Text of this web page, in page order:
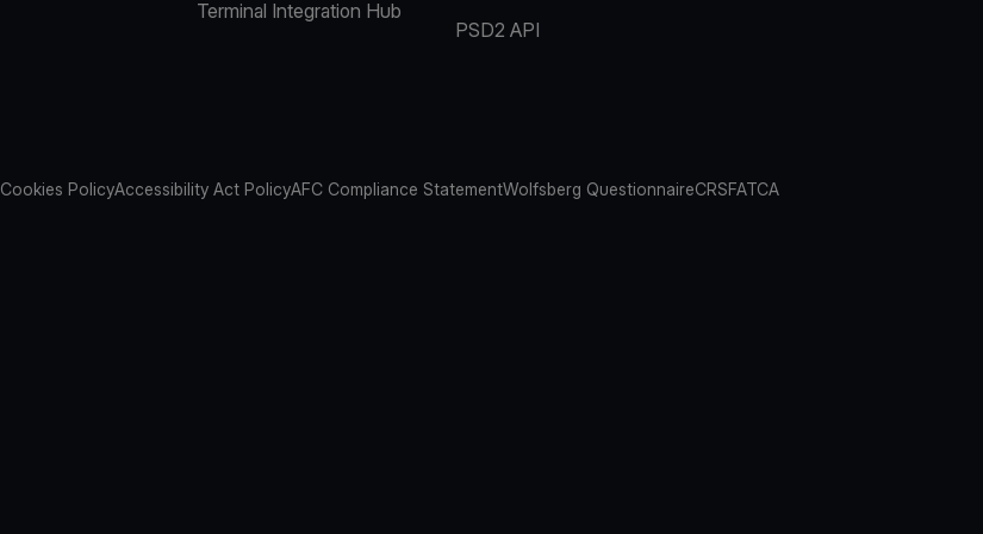
Terminal Integration Hub
PSD2 API
Cookies PolicyAccessibility Act PolicyAFC Compliance StatementWolfsberg QuestionnaireCRSFATCA